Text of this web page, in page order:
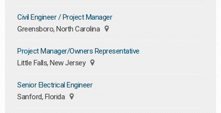
Civil Engineer / Project Manager
Greensboro, North Carolina
Project Manager/Owners Representative
Little Falls, New Jersey
Senior Electrical Engineer
Sanford, Florida